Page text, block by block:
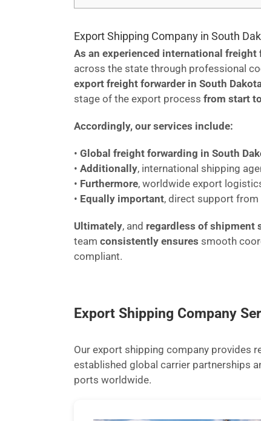
Export Shipping Company in South
As an experienced international freight
across the state through professional
export freight forwarder in South
stage of the export process from start
Accordingly, our services include:
• Global freight forwarding in South
• Additionally, international shipping
• Furthermore, worldwide export
• Equally important, direct support
Ultimately, and regardless of shipment
team consistently ensures smooth
compliant.
Export Shipping Company
Our export shipping company provides
established global carrier partnerships
ports worldwide.